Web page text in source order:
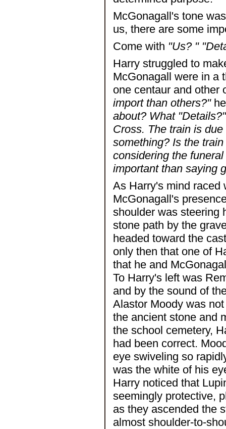
McGonagall's tone
us, there are some
Come with "Us? "
Harry struggled to
McGonagall were in a
one centaur and other
import than others?"
about? What
Cross. The train is
something? Is the
considering the
important than saying
As Harry's mind raced
McGonagall's
shoulder was steering
stone path by the
headed toward the
only then that one of
that he and
To Harry's left was
and by the sound of
Alastor Moody was
the ancient stone and
the school cemetery,
had been correct.
eye swiveling so
was the white of his
Harry noticed that
seemingly protective,
as they ascended the
almost shoulder-to-